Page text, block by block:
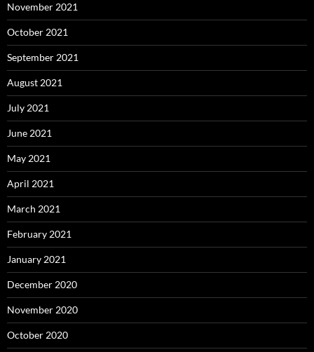
November 2021
October 2021
September 2021
August 2021
July 2021
June 2021
May 2021
April 2021
March 2021
February 2021
January 2021
December 2020
November 2020
October 2020